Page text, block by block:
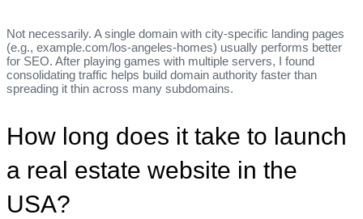
Not necessarily. A single domain with city‑specific landing pages
(e.g., example.com/los‑angeles‑homes) usually performs better
for SEO. After playing games with multiple servers, I found
consolidating traffic helps build domain authority faster than
spreading it thin across many subdomains.
How long does it take to launch
a real estate website in the
USA?